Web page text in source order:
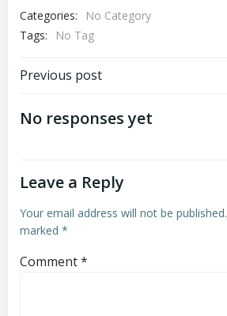
Categories:
No Category
Tags:
No Tag
Post
navigation
Previous post
No responses yet
Leave a Reply
Your email address will not be published.
marked *
Comment*